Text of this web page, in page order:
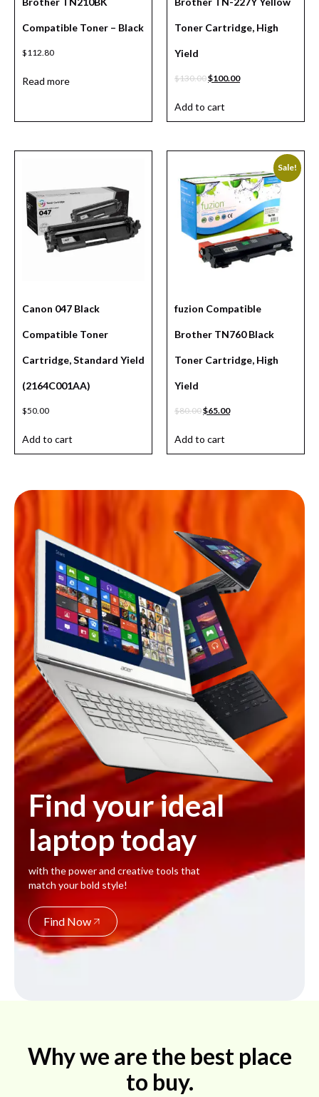
Compatible Toner – Black
$112.80
Read more
Toner Cartridge, High
Yield
$130.00$100.00
Add to cart
Canon 047 Black
Compatible Toner
Cartridge, Standard Yield
(2164C001AA)
$50.00
Add to cart
Sale!
fuzion Compatible
Brother TN760 Black
Toner Cartridge, High
Yield
$80.00$65.00
Add to cart
Find your ideal
laptop today
with the power and creative tools that
match your bold style!
Find Now
Why we are the best place
to buy.